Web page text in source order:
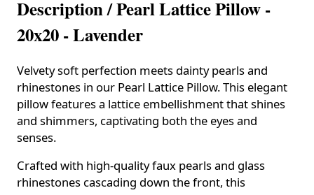
Description /Pearl Lattice Pillow -
20x20 - Lavender
Velvety soft perfection meets dainty pearls and
rhinestones in our Pearl Lattice Pillow. This elegant
pillow features a lattice embellishment that shines
and shimmers, captivating both the eyes and
senses.
Crafted with high-quality faux pearls and glass
rhinestones cascading down the front, this